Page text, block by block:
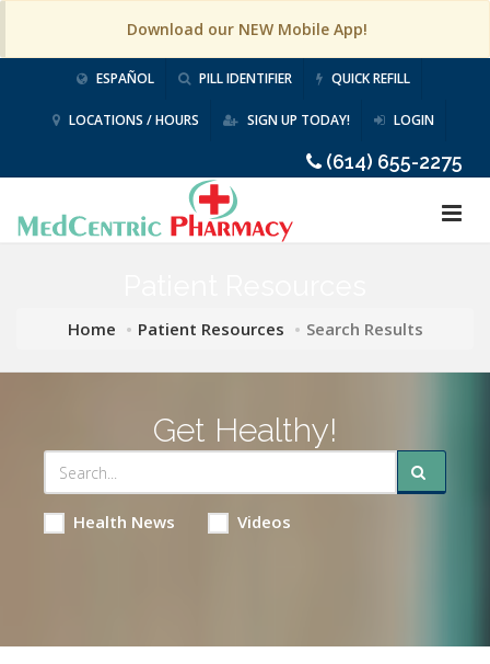
Download our NEW Mobile App!
ESPAÑOL PILL IDENTIFIER QUICK REFILL
LOCATIONS / HOURS SIGN UP TODAY! LOGIN
(614) 655-2275
Home Patient Resources Search Results
Get Healthy!
Health News Videos